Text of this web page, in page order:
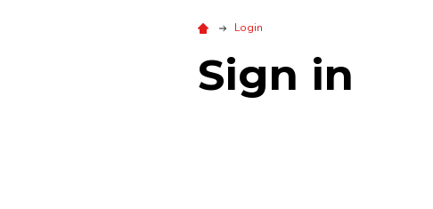
Login
Sign in